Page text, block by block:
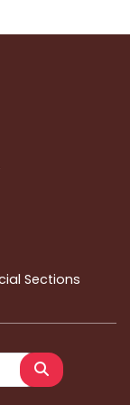
Sections
Search